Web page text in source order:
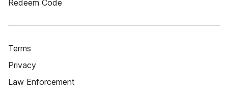
Redeem Code
Terms
Privacy
Law Enforcement